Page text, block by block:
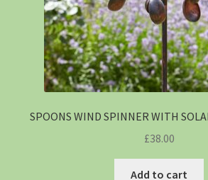
SPOONS WIND SPINNER WITH
£38.00
Add to cart